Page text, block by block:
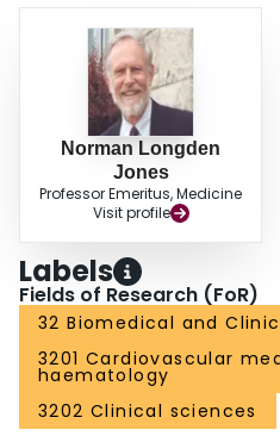
Norman Longden
Jones
Professor Emeritus, Medicine
Visit profile
Labels
Fields of Research (FoR)
32 Biomedical and
3201 Cardiovascular
haematology
3202 Clinical sciences